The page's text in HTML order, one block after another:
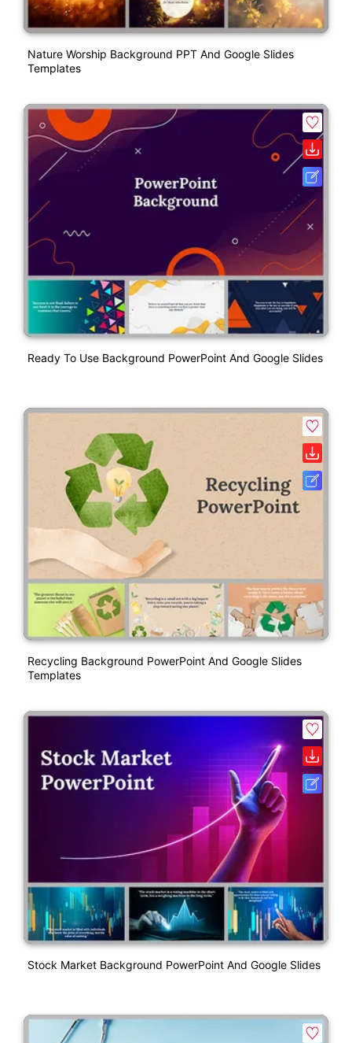
Nature Worship Background PPT And Google Slides
Templates
Ready To Use Background PowerPoint And Google Slides
Recycling Background PowerPoint And Google Slides
Templates
Stock Market Background PowerPoint And Google Slides